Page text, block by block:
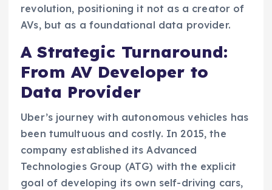
revolution, positioning it not as a creator of
AVs, but as a foundational data provider.
A Strategic Turnaround:
From AV Developer to
Data Provider
Uber’s journey with autonomous vehicles has
been tumultuous and costly. In 2015, the
company established its Advanced
Technologies Group (ATG) with the explicit
goal of developing its own self-driving cars,